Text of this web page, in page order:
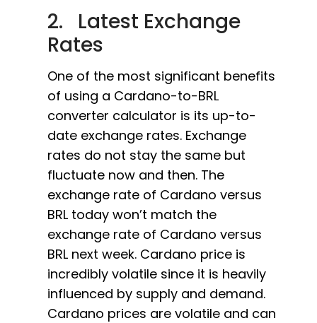
2. Latest Exchange
Rates
One of the most significant benefits
of using a Cardano-to-BRL
converter calculator is its up-to-
date exchange rates. Exchange
rates do not stay the same but
fluctuate now and then. The
exchange rate of Cardano versus
BRL today won’t match the
exchange rate of Cardano versus
BRL next week. Cardano price is
incredibly volatile since it is heavily
influenced by supply and demand.
Cardano prices are volatile and can